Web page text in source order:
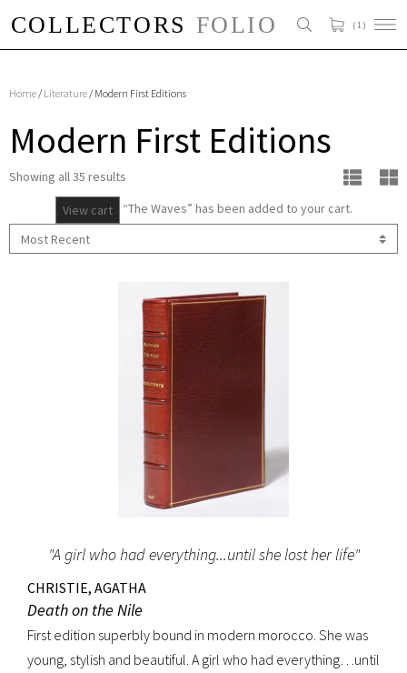
( 1 )
Home/ Literature/ Modern First Editions
Modern First Editions
Showing all 35 results
View cart “The Waves” has been added to your cart.
"A girl who had everything...until she lost her life"
CHRISTIE, AGATHA
Death on the Nile
First edition superbly bound in modern morocco. She was
young, stylish and beautiful. A girl who had everything…until